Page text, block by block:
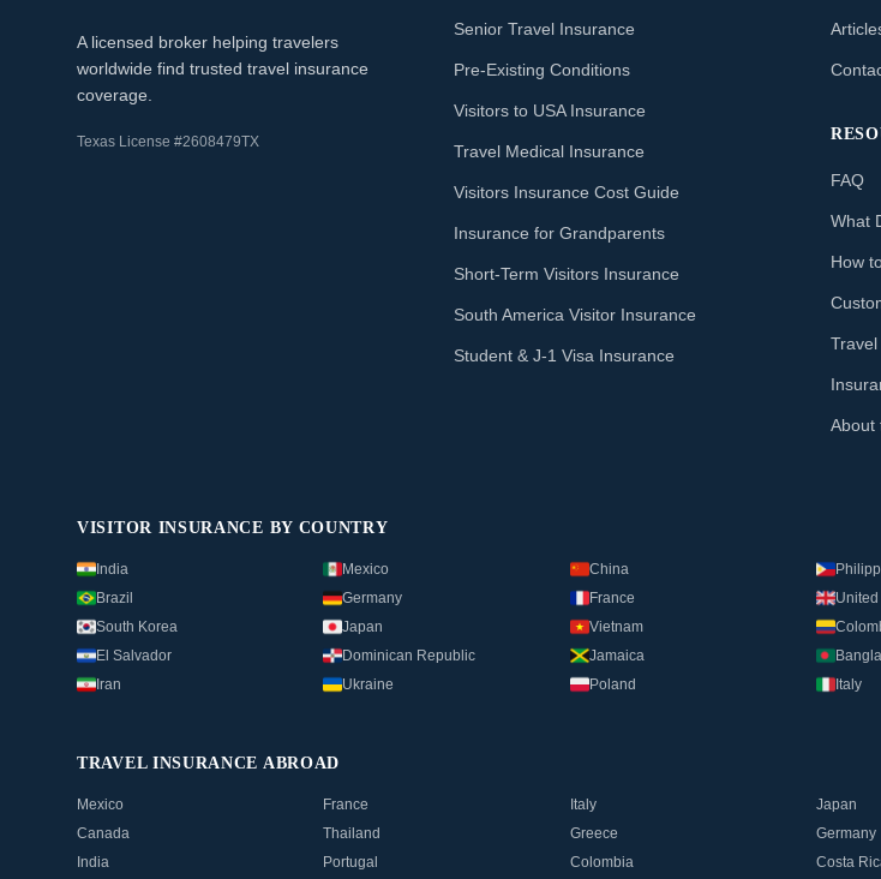
A licensed broker helping travelers
worldwide find trusted travel insurance
coverage.
Texas License #2608479TX
Senior Travel Insurance
Pre-Existing Conditions
Visitors to USA Insurance
Travel Medical Insurance
Visitors Insurance Cost Guide
Insurance for Grandparents
Short-Term Visitors Insurance
South America Visitor Insurance
Student & J-1 Visa Insurance
FAQ
What
How
About
VISITOR INSURANCE BY COUNTRY
India Mexico China
Brazil
Germany France
South Korea
Japan Vietnam
El Salvador
Dominican Republic Jamaica
Iran
Ukraine Poland Italy
TRAVEL INSURANCE ABROAD
Mexico France Italy Japan
Canada
Thailand Greece Germany
India
Portugal Colombia Costa